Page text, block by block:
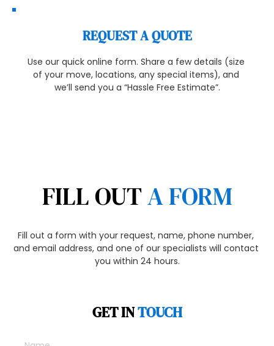
REQUEST A QUOTE
Use our quick online form. Share a few details (size
of your move, locations, any special items), and
we’ll send you a “Hassle Free Estimate”.
FILL OUT A FORM
Fill out a form with your request, name, phone number,
and email address, and one of our specialists will contact
you within 24 hours.
GET IN TOUCH